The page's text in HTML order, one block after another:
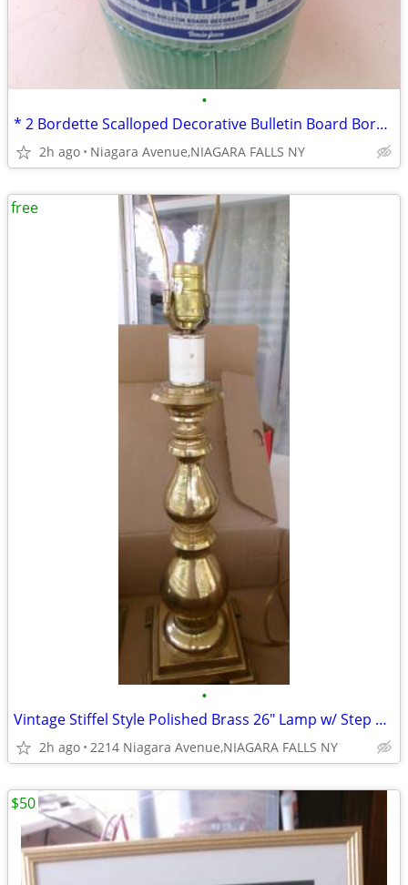
•
* 2 Bordette Scalloped Decorative Bulletin Board Border Rolls. Green
2h ago Niagara Avenue,NIAGARA FALLS NY
•
Vintage Stiffel Style Polished Brass 26" Lamp w/ Step Base. needs work
2h ago 2214 Niagara Avenue,NIAGARA FALLS NY
free
$50